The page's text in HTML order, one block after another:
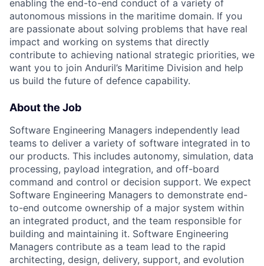
enabling the end-to-end conduct of a variety of
autonomous missions in the maritime domain. If you
are passionate about solving problems that have real
impact and working on systems that directly
contribute to achieving national strategic priorities, we
want you to join Anduril’s Maritime Division and help
us build the future of defence capability.
About the Job
Software Engineering Managers independently lead
teams to deliver a variety of software integrated in to
our products. This includes autonomy, simulation, data
processing, payload integration, and off-board
command and control or decision support. We expect
Software Engineering Managers to demonstrate end-
to-end outcome ownership of a major system within
an integrated product, and the team responsible for
building and maintaining it. Software Engineering
Managers contribute as a team lead to the rapid
architecting, design, delivery, support, and evolution